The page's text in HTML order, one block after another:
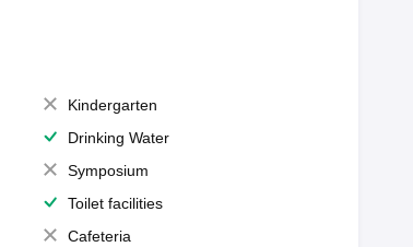
Kindergarten
Drinking Water
Symposium
Toilet facilities
Cafeteria